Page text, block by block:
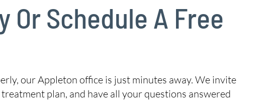
Or Schedule A Free
our Appleton office is just minutes away. We invite
plan, and have all your questions answered